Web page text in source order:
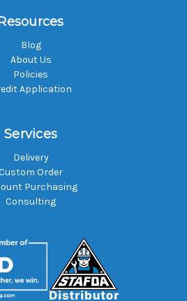
Blog
About Us
Policies
Application
Services
Delivery
Order
Purchasing
Consulting